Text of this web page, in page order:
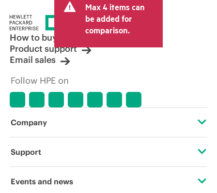
Max 4 items can
be added for
comparison.
How to buy
Product support
Email sales
Follow HPE on
Company
About HPE
Support
Operational support services
Events and news